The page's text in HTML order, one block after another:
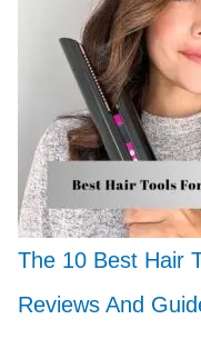
The 10 Best Hair
Reviews And